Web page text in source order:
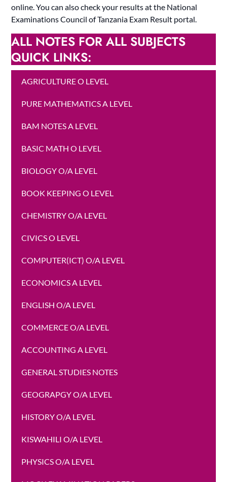
online. You can also check your results at the National
Examinations Council of Tanzania Exam Result portal.
ALL NOTES FOR ALL SUBJECTS
QUICK LINKS:
AGRICULTURE O LEVEL
PURE MATHEMATICS A LEVEL
BAM NOTES A LEVEL
BASIC MATH O LEVEL
BIOLOGY O/A LEVEL
BOOK KEEPING O LEVEL
CHEMISTRY O/A LEVEL
CIVICS O LEVEL
COMPUTER(ICT) O/A LEVEL
ECONOMICS A LEVEL
ENGLISH O/A LEVEL
COMMERCE O/A LEVEL
ACCOUNTING A LEVEL
GENERAL STUDIES NOTES
GEOGRAPGY O/A LEVEL
HISTORY O/A LEVEL
KISWAHILI O/A LEVEL
PHYSICS O/A LEVEL